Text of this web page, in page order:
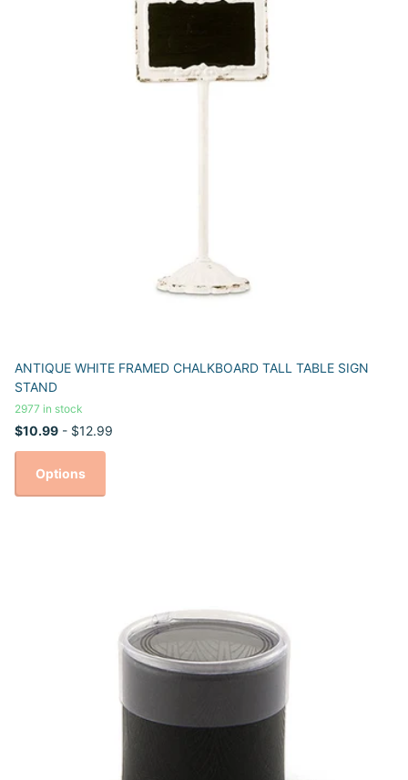
ANTIQUE WHITE FRAMED CHALKBOARD TALL TABLE SIGN
STAND
2977 in stock
$10.99 - $12.99
Options